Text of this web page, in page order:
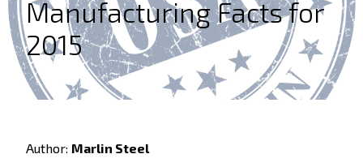
Manufacturing Facts for
2015
Author: Marlin Steel